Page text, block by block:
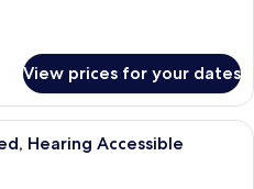
View prices for your dates
A hotel room with a large bed, a
Hearing Accessible